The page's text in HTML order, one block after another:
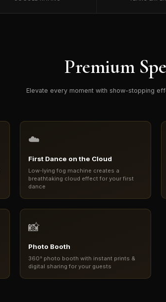
Premium
Elevate every moment with show-stopping
☁️
First Dance on the Cloud
Low-lying fog machine creates a
breathtaking cloud effect for your first
dance
📸
Photo Booth
360° photo booth with instant prints &
digital sharing for your guests